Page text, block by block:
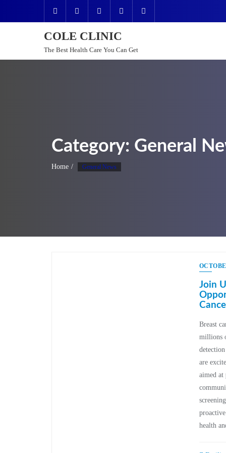
COLE CLINIC
The Best Health Care You Can Get
Category: General
Home General News
Join
Breast
millions
are
aimed at
health